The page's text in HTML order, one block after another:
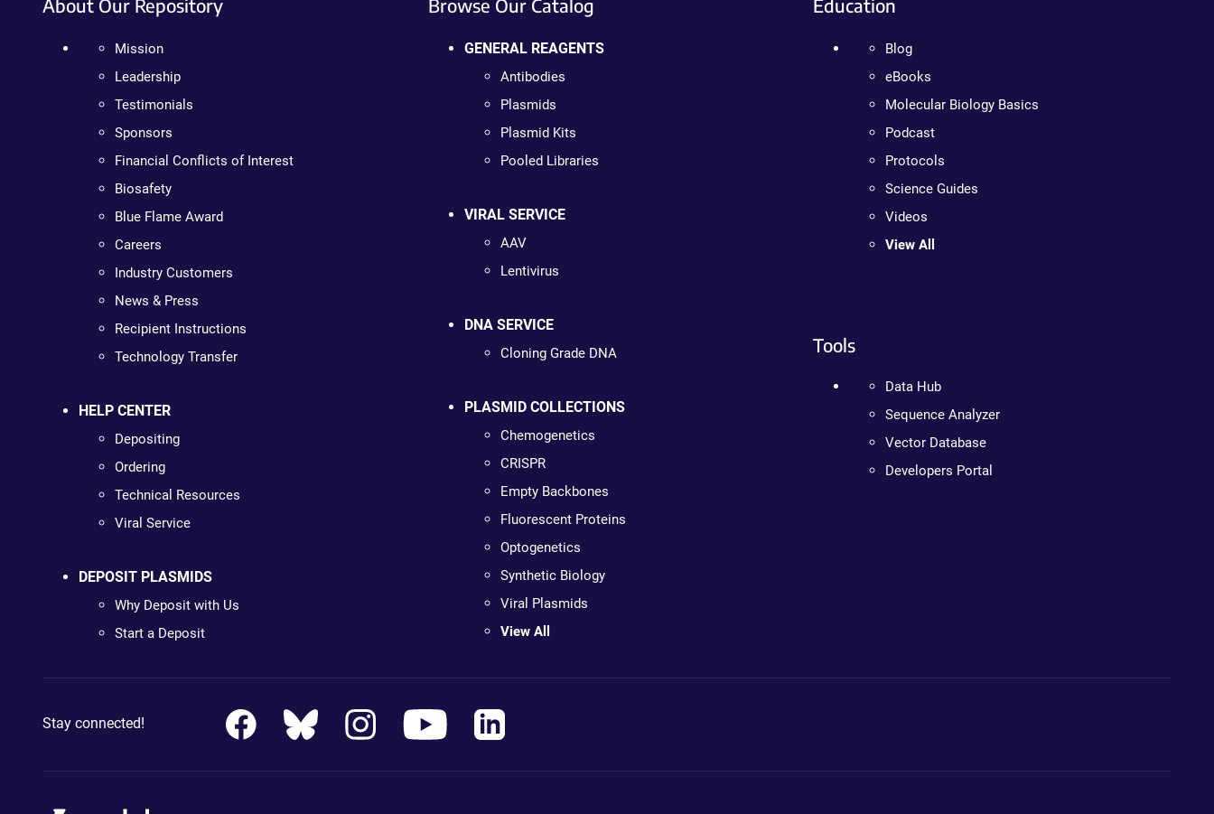
About Our Repository
Mission
Leadership
Testimonials
Sponsors
Financial Conflicts of Interest
Biosafety
Blue Flame Award
Careers
Industry Customers
News & Press
Recipient Instructions
Technology Transfer
HELP CENTER
Depositing
Ordering
Technical Resources
Viral Service
DEPOSIT PLASMIDS
Why Deposit with Us
Start a Deposit
Browse Our Catalog
GENERAL REAGENTS
Antibodies
Plasmids
Plasmid Kits
Pooled Libraries
VIRAL SERVICE
AAV
Lentivirus
DNA SERVICE
Cloning Grade DNA
PLASMID COLLECTIONS
Chemogenetics
CRISPR
Empty Backbones
Fluorescent Proteins
Optogenetics
Synthetic Biology
Viral Plasmids
View All
Education
Blog
eBooks
Molecular Biology Basics
Podcast
Protocols
Science Guides
Videos
View All
Tools
Data Hub
Sequence Analyzer
Vector Database
Developers Portal
Stay connected!